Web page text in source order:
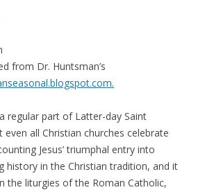
from Dr. Huntsman’s
regular part of Latter-day Saint
all Christian churches celebrate
Jesus’ triumphal entry into
history in the Christian tradition, and it
the liturgies of the Roman Catholic,